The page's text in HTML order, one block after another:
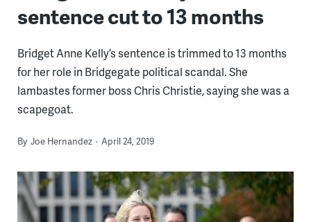
sentence cut to 13 months
Bridget Anne Kelly’s sentence is trimmed to 13 months
for her role in Bridgegate political scandal. She
lambastes former boss Chris Christie, saying she was a
scapegoat.
By Joe Hernandez April 24, 2019